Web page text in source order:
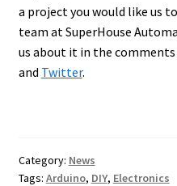
a project you would like us
team at SuperHouse
us about it in the
and Twitter.
Category: News
Tags: Arduino, DIY, Electronics